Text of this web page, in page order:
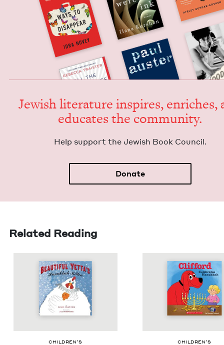
Jew­ish lit­er­a­ture inspires, enrich­es,
edu­cates the community.
Help sup­port the Jew­ish Book Council.
Donate
Related Reading
CHIL­DREN’S CHIL­DREN’S